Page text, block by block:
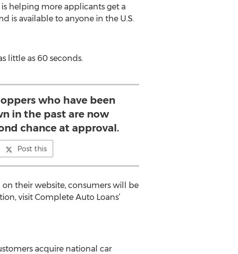
helping more applicants get a
is available to anyone in the U.S.
little as 60 seconds.
who have been
in the past are now
chance at approval.
Post this
their website, consumers will be
visit Complete Auto Loans’
acquire national car